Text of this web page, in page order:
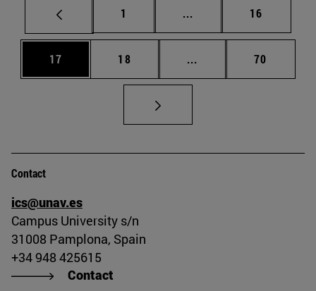
Page
1 ... Intermediate pages
Page
16
Page
17 Page
18 ... Intermediate pages
Page
70
Contact
ics@unav.es
Campus University s/n
31008 Pamplona, Spain
+34 948 425615
Contact